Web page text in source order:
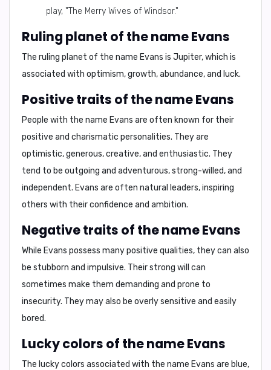
play, "The Merry Wives of Windsor."
Ruling planet of the name Evans
The ruling planet of the name Evans is Jupiter, which is
associated with optimism, growth, abundance, and luck.
Positive traits of the name Evans
People with the name Evans are often known for their
positive and charismatic personalities. They are
optimistic, generous, creative, and enthusiastic. They
tend to be outgoing and adventurous, strong-willed, and
independent. Evans are often natural leaders, inspiring
others with their confidence and ambition.
Negative traits of the name Evans
While Evans possess many positive qualities, they can also
be stubborn and impulsive. Their strong will can
sometimes make them demanding and prone to
insecurity. They may also be overly sensitive and easily
bored.
Lucky colors of the name Evans
The lucky colors associated with the name Evans are blue,